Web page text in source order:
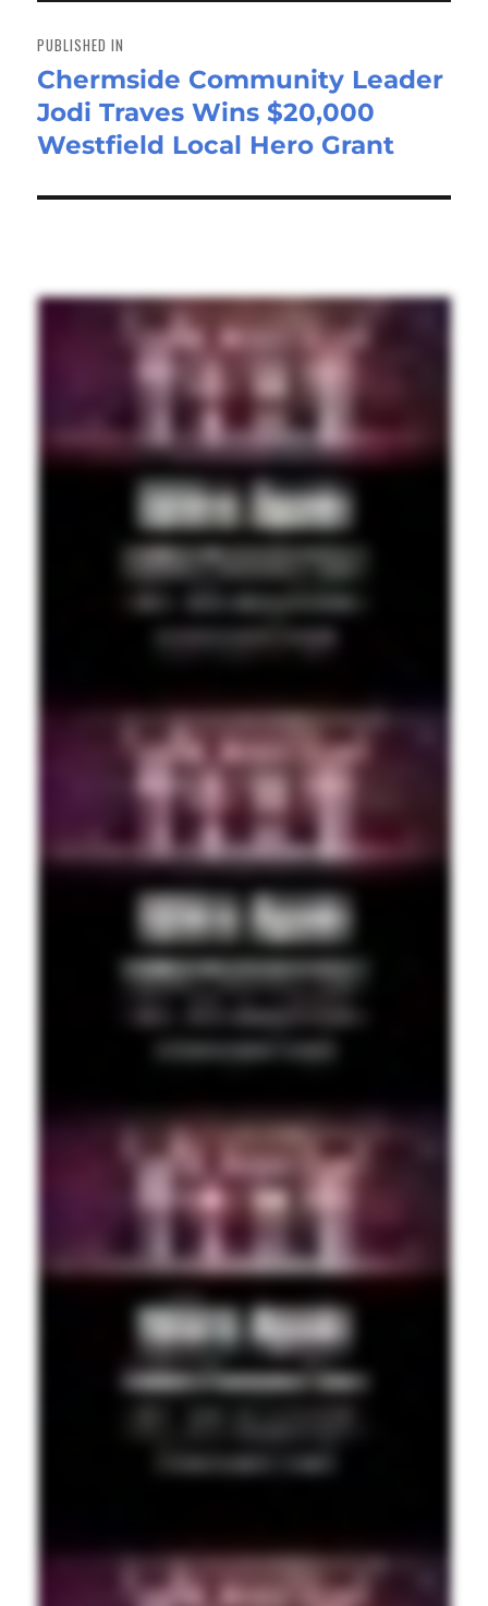
navigation
PUBLISHED IN
Chermside Community Leader
Jodi Traves Wins $20,000
Westfield Local Hero Grant